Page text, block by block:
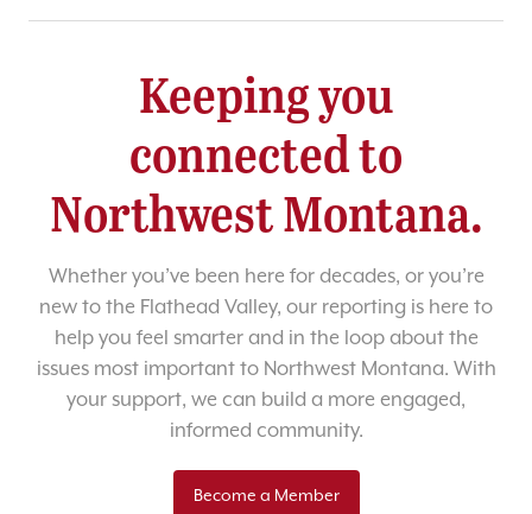
Keeping you
connected to
Northwest Montana.
Whether you’ve been here for decades, or you’re
new to the Flathead Valley, our reporting is here to
help you feel smarter and in the loop about the
issues most important to Northwest Montana. With
your support, we can build a more engaged,
informed community.
Become a Member